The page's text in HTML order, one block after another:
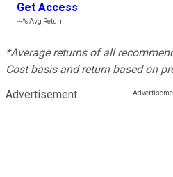
Get Access
---%Avg Return
*Average returns of all
Cost basis and return based on
Advertisement